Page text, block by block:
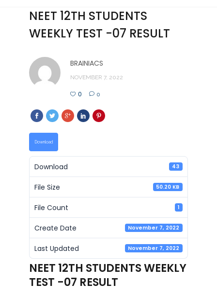
Career
Contact Us
NEET 12TH STUDENTS
WEEKLY TEST -07 RESULT
BRAINIACS
NOVEMBER 7, 2022
0 0
Download
Download 43
File Size 50.20 KB
File Count 1
Create Date November 7, 2022
Last Updated November 7, 2022
NEET 12TH STUDENTS WEEKLY
TEST -07 RESULT